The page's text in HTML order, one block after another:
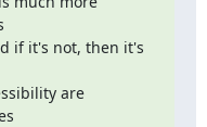
if it's not, then it's
are